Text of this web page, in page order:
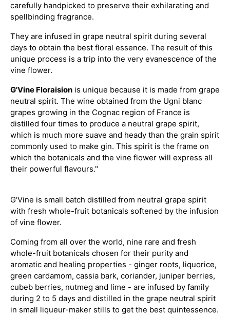
carefully handpicked to preserve their exhilarating and
spellbinding fragrance.
They are infused in grape neutral spirit during several
days to obtain the best floral essence. The result of this
unique process is a trip into the very evanescence of the
vine flower.
G'Vine Floraision is unique because it is made from grape
neutral spirit. The wine obtained from the Ugni blanc
grapes growing in the Cognac region of France is
distilled four times to produce a neutral grape spirit,
which is much more suave and heady than the grain spirit
commonly used to make gin. This spirit is the frame on
which the botanicals and the vine flower will express all
their powerful flavours."
G'Vine is small batch distilled from neutral grape spirit
with fresh whole-fruit botanicals softened by the infusion
of vine flower.
Coming from all over the world, nine rare and fresh
whole-fruit botanicals chosen for their purity and
aromatic and healing properties - ginger roots, liquorice,
green cardamom, cassia bark, coriander, juniper berries,
cubeb berries, nutmeg and lime - are infused by family
during 2 to 5 days and distilled in the grape neutral spirit
in small liqueur-maker stills to get the best quintessence.